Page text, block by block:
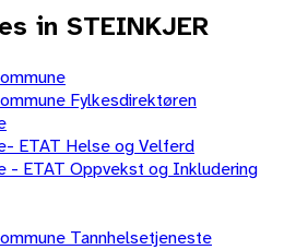
in STEINKJER
Fylkesdirektøren
ETAT Helse og Velferd
- ETAT Oppvekst og Inkludering
Tannhelsetjeneste